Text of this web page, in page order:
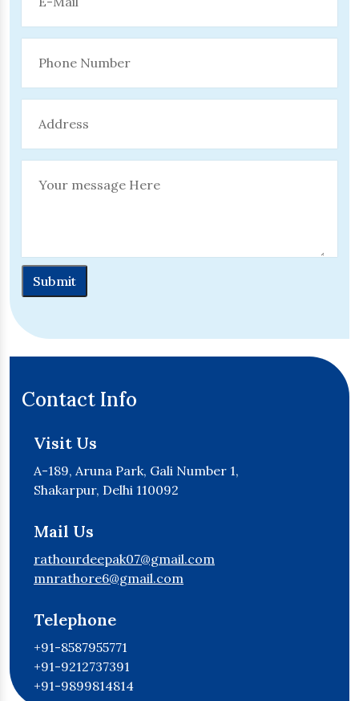
Submit
Contact Info
Visit Us
A-189, Aruna Park, Gali Number 1,
Shakarpur, Delhi 110092
Mail Us
rathourdeepak07@gmail.com
mnrathore6@gmail.com
Telephone
+91-8587955771
+91-9212737391
+91-9899814814